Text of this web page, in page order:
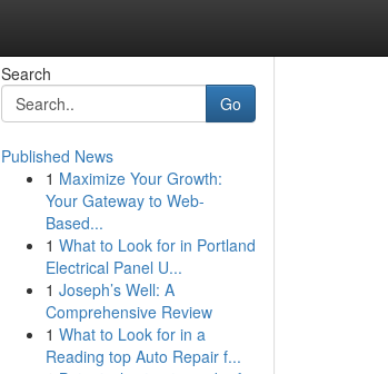
Search
Go
Published News
1 Maximize Your Growth:
Your Gateway to Web-
Based...
1 What to Look for in Portland
Electrical Panel U...
1 Joseph’s Well: A
Comprehensive Review
1 What to Look for in a
Reading top Auto Repair f...